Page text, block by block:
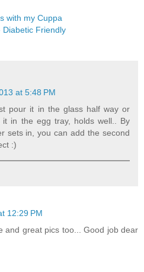
with my Cuppa
Diabetic Friendly
at 5:48 PM
pour it in the glass half way or
in the egg tray, holds well.. By
sets in, you can add the second
:)
12:29 PM
and great pics too... Good job dear